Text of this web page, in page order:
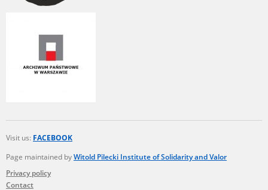
Visit us: FACEBOOK
Page maintained byWitold Pilecki Institute of Solidarity and Valor
Privacy policy
Contact